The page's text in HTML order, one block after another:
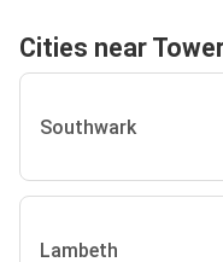
Cities near
Southwark
Lambeth